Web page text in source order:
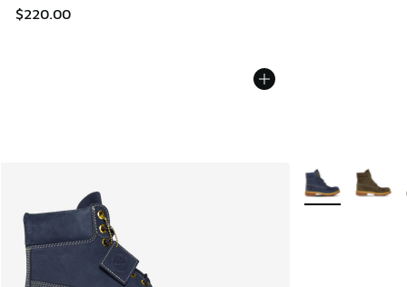
$220.00
More Colors